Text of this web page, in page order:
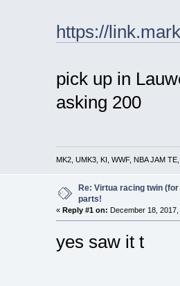
https://
pick up in
asking 200
MK2, UMK3, KI, WWF, NBA JAM
Re: Virtua racing twin
parts!
« Reply #1 on: December 18,
yes saw it t